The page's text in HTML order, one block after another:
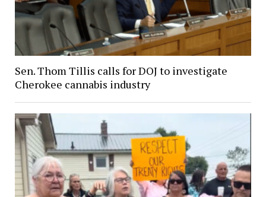
Sen. Thom Tillis calls for DOJ to investigate
Cherokee cannabis industry